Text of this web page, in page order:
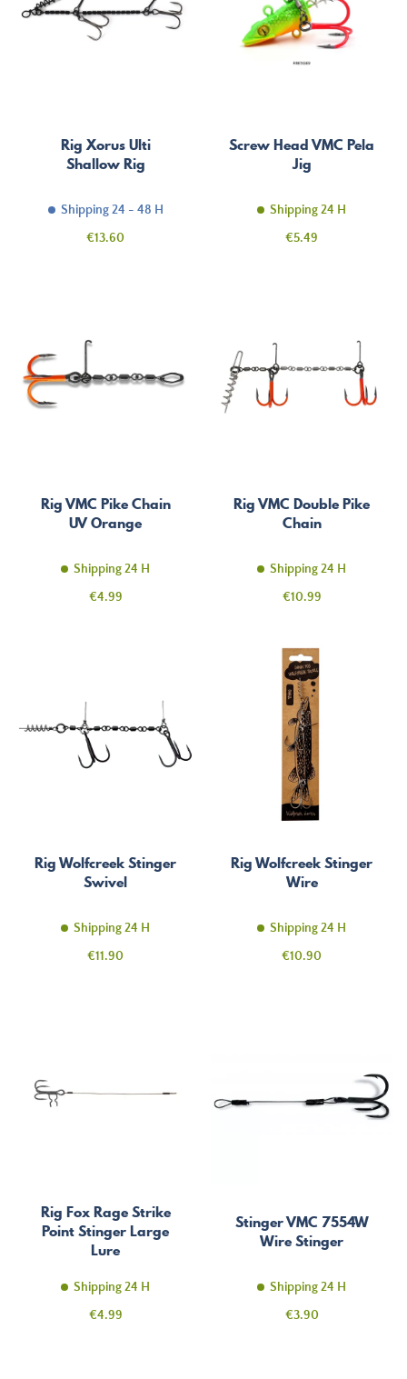
Rig Xorus Ulti
Shallow Rig
Shipping 24 - 48 H
Price
€13.60
Screw Head VMC Pela
Jig
Shipping 24 H
Price
€5.49
Rig VMC Pike Chain
UV Orange
Shipping 24 H
Price
€4.99
Rig VMC Double Pike
Chain
Shipping 24 H
Price
€10.99
Rig Wolfcreek Stinger
Swivel
Shipping 24 H
Price
€11.90
Rig Wolfcreek Stinger
Wire
Shipping 24 H
Price
€10.90
Rig Fox Rage Strike
Point Stinger Large
Lure
Shipping 24 H
Price
€4.99
Stinger VMC 7554W
Wire Stinger
Shipping 24 H
Price
€3.90